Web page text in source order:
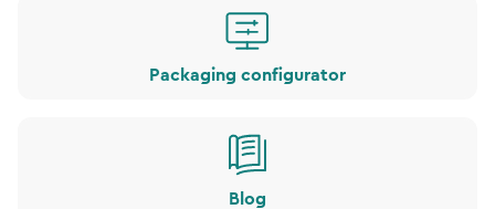
Packaging configurator
Blog